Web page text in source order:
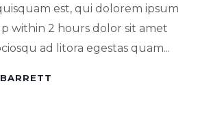
est, qui dolorem ipsum
within 2 hours dolor sit amet
ad litora egestas quam...